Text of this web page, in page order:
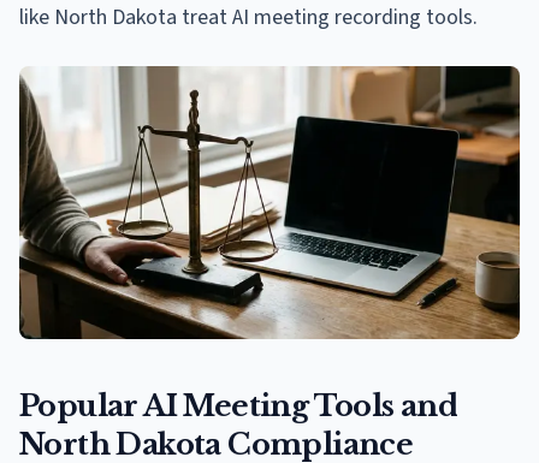
like North Dakota treat AI meeting recording tools.
Popular AI Meeting Tools and
North Dakota Compliance